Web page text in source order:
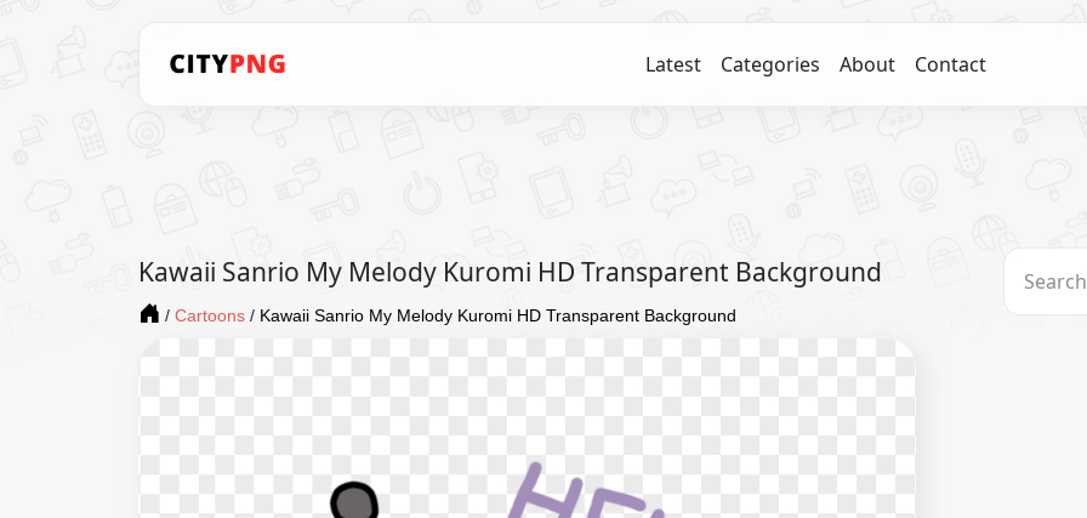
Latest Categories About Contact
Kawaii Sanrio My Melody Kuromi HD Transparent Background
/ Cartoons / Kawaii Sanrio My Melody Kuromi HD Transparent Background